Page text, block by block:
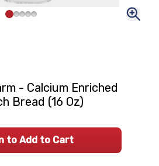
- Calcium Enriched
Bread (16 Oz)
to Add to Cart